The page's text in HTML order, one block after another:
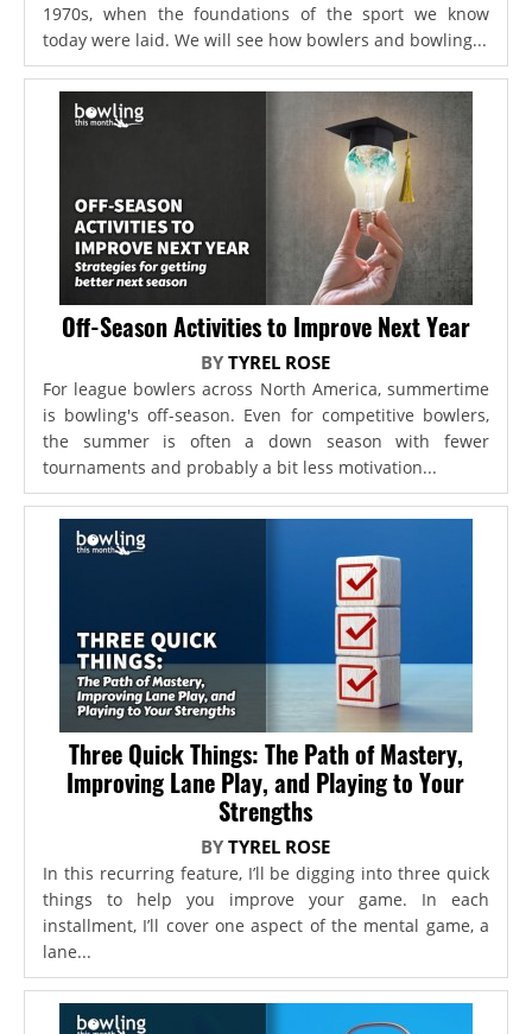
1970s, when the foundations of the sport we know
today were laid. We will see how bowlers and bowling...
Off-Season Activities to Improve Next Year
BYTYREL ROSE
For league bowlers across North America, summertime
is bowling's off-season. Even for competitive bowlers,
the summer is often a down season with fewer
tournaments and probably a bit less motivation...
Three Quick Things: The Path of Mastery,
Improving Lane Play, and Playing to Your
Strengths
BYTYREL ROSE
In this recurring feature, I’ll be digging into three quick
things to help you improve your game. In each
installment, I’ll cover one aspect of the mental game, a
lane...